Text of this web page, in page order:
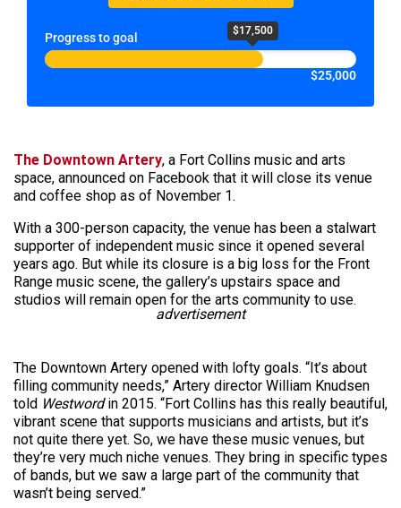
Progress to goal $17,500
$25,000
The Downtown Artery, a Fort Collins music and arts
space, announced on Facebook that it will close its venue
and coffee shop as of November 1.
With a 300-person capacity, the venue has been a stalwart
supporter of independent music since it opened several
years ago. But while its closure is a big loss for the Front
Range music scene, the gallery’s upstairs space and
studios will remain open for the arts community to use.
advertisement
The Downtown Artery opened with lofty goals. “It’s about
filling community needs,” Artery director William Knudsen
told Westwordin 2015. “Fort Collins has this really beautiful,
vibrant scene that supports musicians and artists, but it’s
not quite there yet. So, we have these music venues, but
they’re very much niche venues. They bring in specific types
of bands, but we saw a large part of the community that
wasn’t being served.”